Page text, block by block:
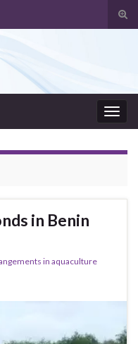
in Benin
in aquaculture